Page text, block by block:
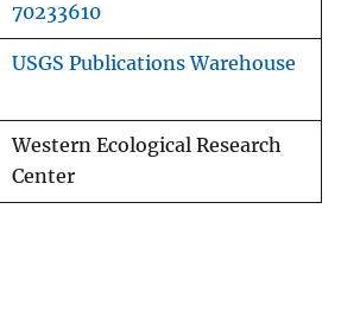
70233610
USGS Publications Warehouse
Western Ecological Research
Center